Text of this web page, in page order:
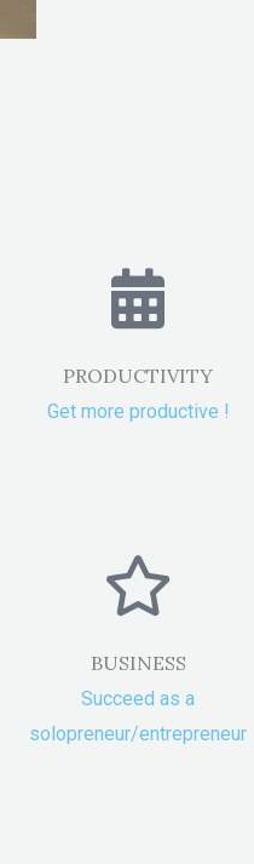
PRODUCTIVITY
Get more productive !
BUSINESS
Succeed as a
solopreneur/entrepreneur